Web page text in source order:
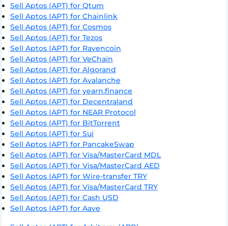
Sell Aptos (APT) for Qtum
Sell Aptos (APT) for Chainlink
Sell Aptos (APT) for Cosmos
Sell Aptos (APT) for Tezos
Sell Aptos (APT) for Ravencoin
Sell Aptos (APT) for VeChain
Sell Aptos (APT) for Algorand
Sell Aptos (APT) for Avalanche
Sell Aptos (APT) for yearn.finance
Sell Aptos (APT) for Decentraland
Sell Aptos (APT) for NEAR Protocol
Sell Aptos (APT) for BitTorrent
Sell Aptos (APT) for Sui
Sell Aptos (APT) for PancakeSwap
Sell Aptos (APT) for Visa/MasterCard MDL
Sell Aptos (APT) for Visa/MasterCard AED
Sell Aptos (APT) for Wire-transfer TRY
Sell Aptos (APT) for Visa/MasterCard TRY
Sell Aptos (APT) for Cash USD
Sell Aptos (APT) for Aave